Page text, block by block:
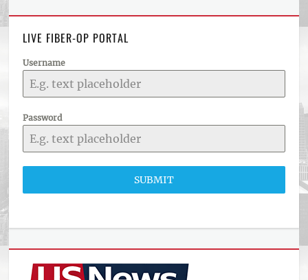
LIVE FIBER-OP PORTAL
Username
Password
SUBMIT